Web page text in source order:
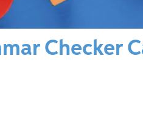
Checker